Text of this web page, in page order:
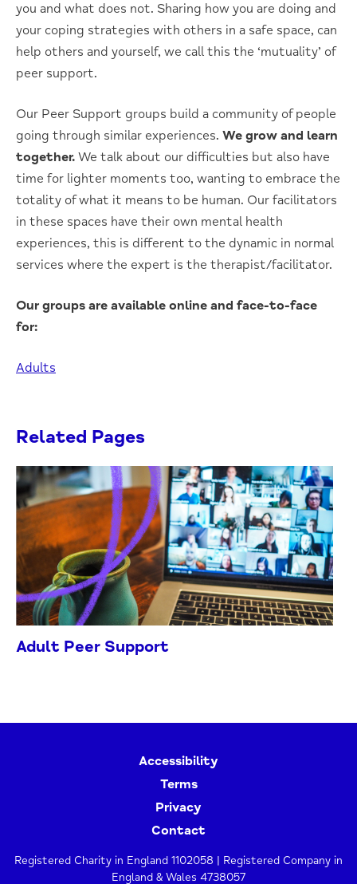
you and what does not. Sharing how you are doing and
your coping strategies with others in a safe space, can
help others and yourself, we call this the ‘mutuality’ of
peer support.
Our Peer Support groups build a community of people
going through similar experiences. We grow and learn
together. We talk about our difficulties but also have
time for lighter moments too, wanting to embrace the
totality of what it means to be human. Our facilitators
in these spaces have their own mental health
experiences, this is different to the dynamic in normal
services where the expert is the therapist/facilitator.
Our groups are available online and face-to-face
for:
Adults
Related Pages
Adult Peer Support
Accessibility
Terms
Privacy
Contact
Registered Charity in England 1102058 | Registered Company in
England & Wales 4738057